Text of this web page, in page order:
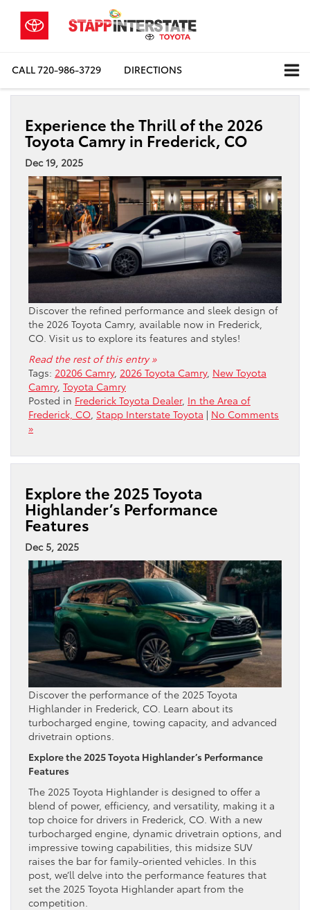
CALL720-986-3729 DIRECTIONS
Experience the Thrill of the 2026
Toyota Camry in Frederick, CO
Dec 19, 2025
Discover the refined performance and sleek design of
the 2026 Toyota Camry, available now in Frederick,
CO. Visit us to explore its features and styles!
Read the rest of this entry »
Tags: 20206 Camry, 2026 Toyota Camry, New Toyota
Camry, Toyota Camry
Posted in Frederick Toyota Dealer, In the Area of
Frederick, CO Stapp Interstate Toyota | No Comments
»
Explore the 2025 Toyota
Highlander’s Performance
Features
Dec 5, 2025
Discover the performance of the 2025 Toyota
Highlander in Frederick, CO. Learn about its
turbocharged engine, towing capacity, and advanced
drivetrain options.
Explore the 2025 Toyota Highlander’s Performance
Features
The 2025 Toyota Highlander is designed to offer a
blend of power, efficiency, and versatility, making it a
top choice for drivers in Frederick, CO. With a new
turbocharged engine, dynamic drivetrain options, and
impressive towing capabilities, this midsize SUV
raises the bar for family-oriented vehicles. In this
post, we’ll delve into the performance features that
set the 2025 Toyota Highlander apart from the
competition.